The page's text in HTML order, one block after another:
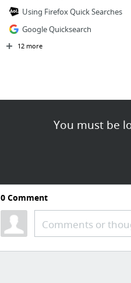
You must be
Using Firefox Quick Searches
Google Quicksearch
12 more
0Comment
Comments or